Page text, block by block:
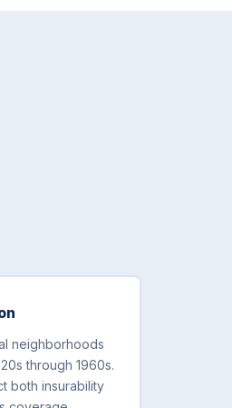
neighborhoods
through 1960s.
both insurability